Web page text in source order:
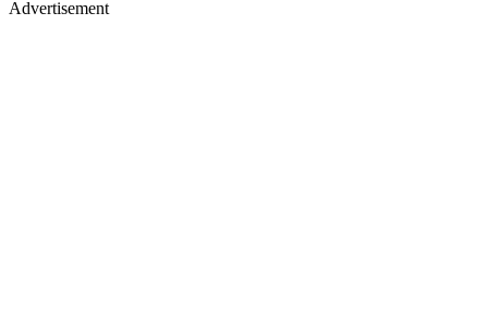
Advertisement